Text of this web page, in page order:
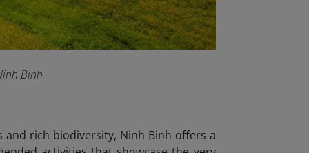
Binh
rich biodiversity, Ninh Binh offers a